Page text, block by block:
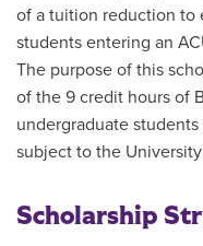
of a tuition reduction to
students entering an
The purpose of this
of the 9 credit hours of
undergraduate
subject to the
Scholarship